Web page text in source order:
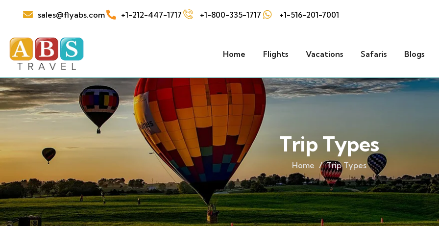
sales@flyabs.com +1-212-447-1717 +1-800-335-1717 +1-516-201-7001
Home Flights Vacations Safaris Blogs
Trip Types
Home Trip Types